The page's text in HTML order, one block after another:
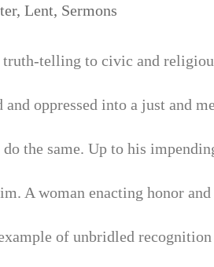
,Lent, Sermons
telling to civic and
oppressed into a just and
the same. Up to his
A woman enacting honor and
of unbridled